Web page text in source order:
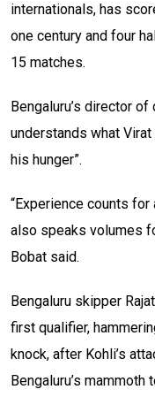
internationals, has
one century and four
15 matches.
Bengaluru’s director
understands what
his hunger”.
“Experience counts
also speaks volumes
Bobat said.
Bengaluru skipper
first qualifier,
knock, after Kohli’s
Bengaluru’s